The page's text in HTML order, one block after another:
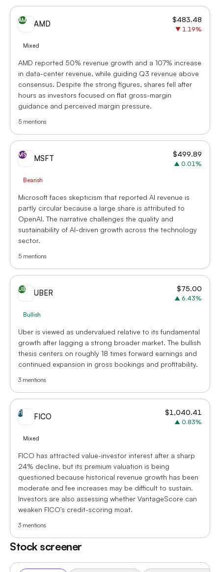
AM AMD $483.48
▼ 1.19%
Mixed
AMD reported 50% revenue growth and a 107% increase
in data-center revenue, while guiding Q3 revenue above
consensus. Despite the strong figures, shares fell after
hours as investors focused on flat gross-margin
guidance and perceived margin pressure.
5 mentions
MS MSFT $499.89
▲ 0.01%
Bearish
Microsoft faces skepticism that reported AI revenue is
partly circular because a large share is attributed to
OpenAI. The narrative challenges the quality and
sustainability of AI-driven growth across the technology
sector.
5 mentions
UB UBER $75.00
▲ 6.43%
Bullish
Uber is viewed as undervalued relative to its fundamental
growth after lagging a strong broader market. The bullish
thesis centers on roughly 18 times forward earnings and
continued expansion in gross bookings and profitability.
3 mentions
FI FICO $1,040.41
▲ 0.83%
Mixed
FICO has attracted value-investor interest after a sharp
24% decline, but its premium valuation is being
questioned because historical revenue growth has been
moderate and fee increases may be difficult to sustain.
Investors are also assessing whether VantageScore can
weaken FICO's credit-scoring moat.
3 mentions
Stock screener